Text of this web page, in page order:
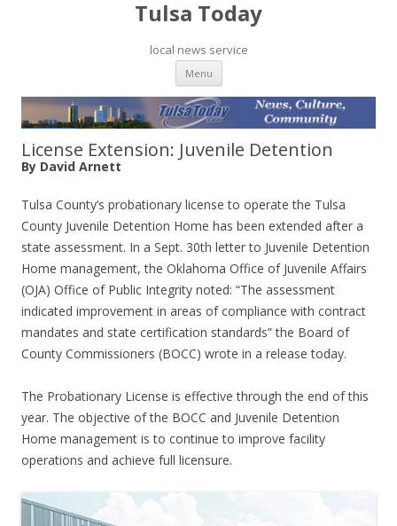
Tulsa Today
local news service
Menu Skip to content
License Extension: Juvenile Detention
By David Arnett
Tulsa County’s probationary license to operate the Tulsa
County Juvenile Detention Home has been extended after a
state assessment. In a Sept. 30th letter to Juvenile Detention
Home management, the Oklahoma Office of Juvenile Affairs
(OJA) Office of Public Integrity noted: “The assessment
indicated improvement in areas of compliance with contract
mandates and state certification standards” the Board of
County Commissioners (BOCC) wrote in a release today.
The Probationary License is effective through the end of this
year. The objective of the BOCC and Juvenile Detention
Home management is to continue to improve facility
operations and achieve full licensure.